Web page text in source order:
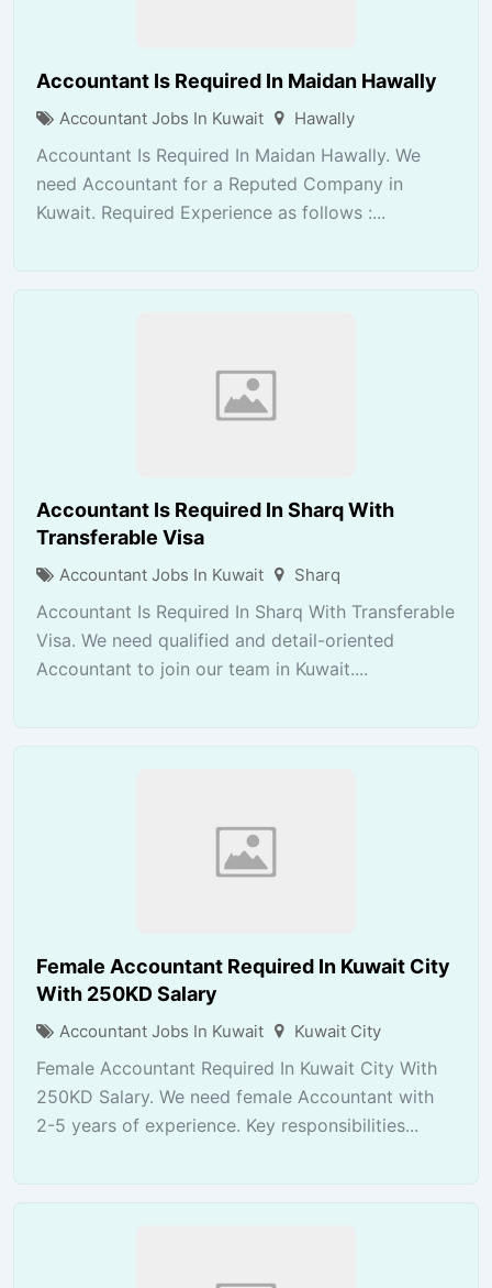
Accountant Is Required In Maidan Hawally
Accountant Jobs In Kuwait Hawally
Accountant Is Required In Maidan Hawally. We
need Accountant for a Reputed Company in
Kuwait. Required Experience as follows :...
Accountant Is Required In Sharq With
Transferable Visa
Accountant Jobs In Kuwait Sharq
Accountant Is Required In Sharq With Transferable
Visa. We need qualified and detail-oriented
Accountant to join our team in Kuwait....
Female Accountant Required In Kuwait City
With 250KD Salary
Accountant Jobs In Kuwait Kuwait City
Female Accountant Required In Kuwait City With
250KD Salary. We need female Accountant with
2-5 years of experience. Key responsibilities...